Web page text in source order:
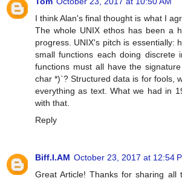
I think Alan's final thought is what I
The whole UNIX ethos has been a
progress. UNIX's pitch is essentially:
small functions each doing discrete
functions must all have the
char *)`? Structured data is for fools,
everything as text. What we had in
with that.
Reply
Biff.I.AM October 23, 2017 at 12:54
Great Article! Thanks for sharing all